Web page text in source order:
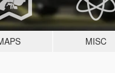
MISC